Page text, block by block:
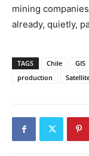
mining
already, quietly,
TAGS Chile GIS
production